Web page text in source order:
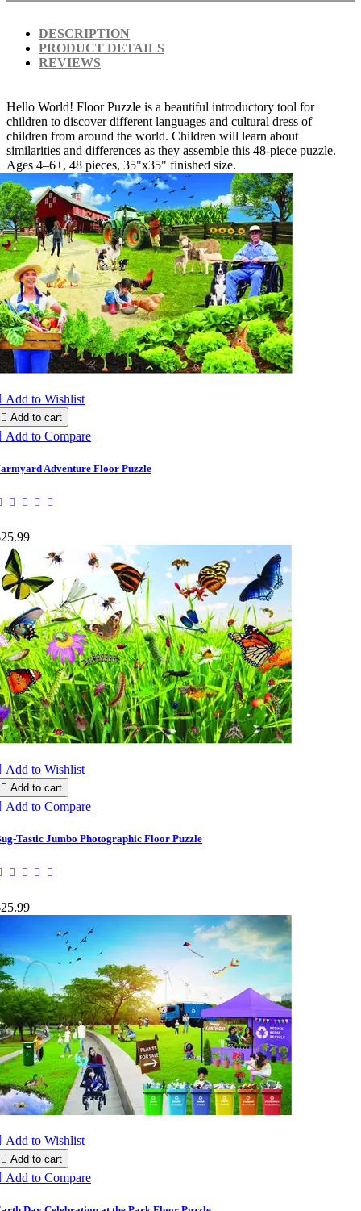
DESCRIPTION
PRODUCT DETAILS
REVIEWS
Hello World! Floor Puzzle is a beautiful introductory tool for
children to discover different languages and cultural dress of
children from around the world. Children will learn about
similarities and differences as they assemble this 48-piece puzzle.
Ages 4–6+, 48 pieces, 35"x35" finished size.
Add to Wishlist
 Add to cart
Add to Compare
Adventure Floor Puzzle
Add to Wishlist
 Add to cart
Add to Compare
Tastic Jumbo Photographic Floor Puzzle
Add to Wishlist
 Add to cart
Add to Compare